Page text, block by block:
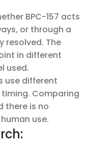
BPC-157 acts
or through a
resolved. The
in different
used.
use different
Comparing
there is no
use.